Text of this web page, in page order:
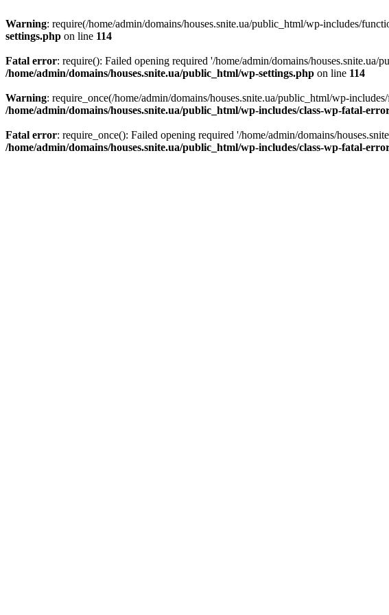
Warning: require(/home/admin/domains/houses.snite.ua/public_html/wp-includes/
settings.php on line 114
Fatal error: require(): Failed opening required '/home/admin/domains/
/home/admin/domains/houses.snite.ua/public_html/wp-settings.php on line 114
Warning: require_once(/home/admin/domains/houses.snite.ua/public_html/wp-
/home/admin/domains/houses.snite.ua/public_html/wp-includes/class-wp-fatal-
Fatal error: require_once(): Failed opening required '/home/admin/domains/
/home/admin/domains/houses.snite.ua/public_html/wp-includes/class-wp-fatal-